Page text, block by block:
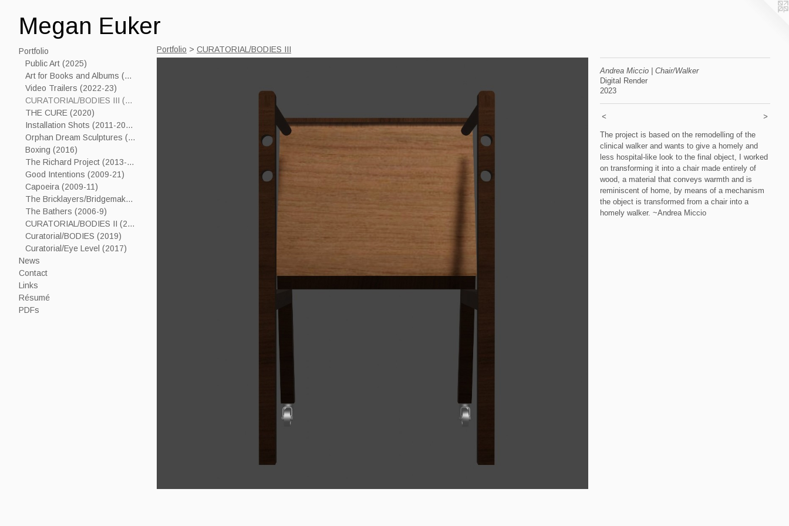
Megan Euker
Portfolio
Public Art (2025)
Art for Books and Albums (2006-24)
Video Trailers (2022-23)
CURATORIAL/BODIES III (2023)
THE CURE (2020)
Installation Shots (2011-2019)
Orphan Dream Sculptures (2017----)
Boxing (2016)
The Richard Project (2013-15)
Good Intentions (2009-21)
Capoeira (2009-11)
The Bricklayers/Bridgemakers (2005-7)
The Bathers (2006-9)
CURATORIAL/BODIES II (2021)
Curatorial/BODIES (2019)
Curatorial/Eye Level (2017)
News
Contact
Links
Résumé
PDFs
Portfolio > CURATORIAL/BODIES III
Andrea Miccio | Chair/Walker
Digital Render
2023
< >
The project is based on the remodelling of the
clinical walker and wants to give a homely and
less hospital-like look to the final object, I worked
on transforming it into a chair made entirely of
wood, a material that conveys warmth and is
reminiscent of home, by means of a mechanism
the object is transformed from a chair into a
homely walker. ~Andrea Miccio